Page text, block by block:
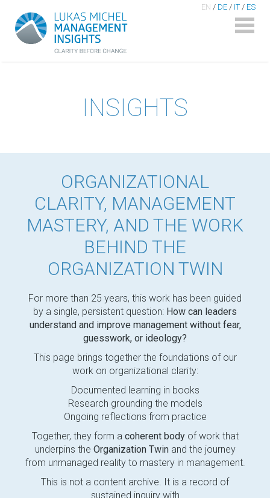
EN / DE / IT / ES
INSIGHTS
ORGANIZATIONAL
CLARITY, MANAGEMENT
MASTERY, AND THE WORK
BEHIND THE
ORGANIZATION TWIN
For more than 25 years, this work has been guided
by a single, persistent question: How can leaders
understand and improve management without fear,
guesswork, or ideology?
This page brings together the foundations of our
work on organizational clarity:
Documented learning in books
Research grounding the models
Ongoing reflections from practice
Together, they form a coherent bodyof work that
underpins the Organization Twinand the journey
from unmanaged reality to mastery in management.
This is not a content archive. It is a record of
sustained inquiry with